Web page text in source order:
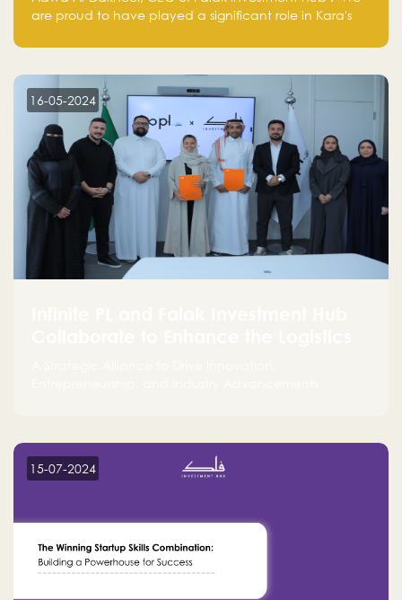
are proud to have played a significant role in Kara's
make a positive impact on the environment. Their
planet but also good for business."
16-05-2024
15-07-2024